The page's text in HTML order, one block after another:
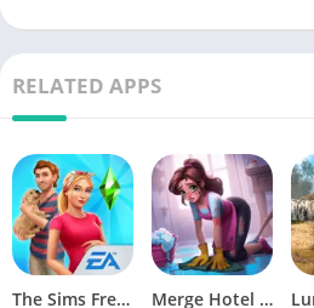
RELATED APPS
The Sims FreePlay (MOD, Unlimited Money/LP) Merge Hotel Empire－Design Game